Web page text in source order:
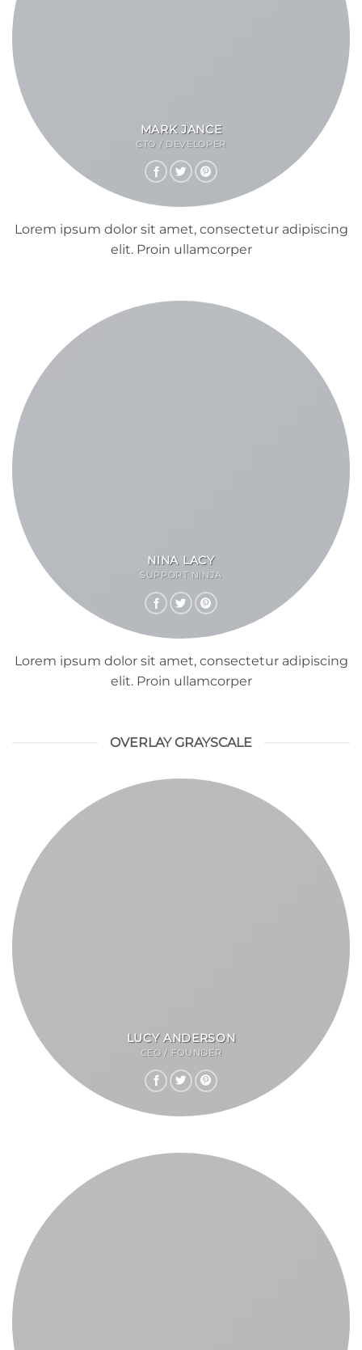
MARK JANCE
CTO / DEVELOPER
Lorem ipsum dolor sit amet, consectetur adipiscing
elit. Proin ullamcorper
NINA LACY
SUPPORT NINJA
Lorem ipsum dolor sit amet, consectetur adipiscing
elit. Proin ullamcorper
OVERLAY GRAYSCALE
LUCY ANDERSON
CEO / FOUNDER